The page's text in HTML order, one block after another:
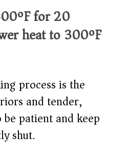
for 20
heat to 300ºF
process is the
and tender,
patient and keep
shut.